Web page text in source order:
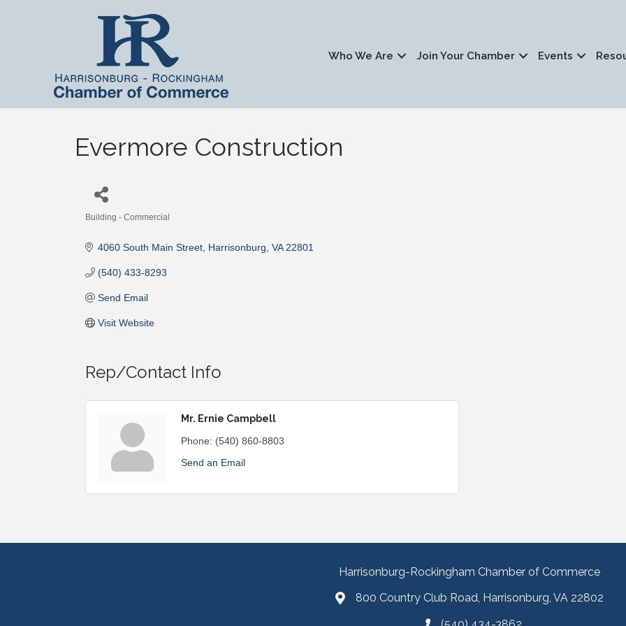
Who We Are Join Your Chamber Events
Evermore Construction
Building - Commercial
4060 South Main Street Harrisonburg VA 22801
(540) 433-8293
Send Email
Visit Website
Rep/Contact Info
Mr. Ernie Campbell
Phone: (540) 860-8803
Send an Email
Harrisonburg-Rockingham Chamber of Commerce
800 Country Club Road, Harrisonburg, VA 22802